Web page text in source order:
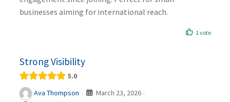
businesses aiming for international reach.
1 vote
Strong Visibility
5.0
Ava Thompson · March 23, 2026 ·